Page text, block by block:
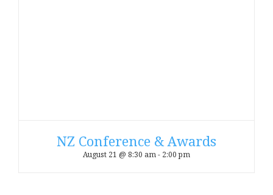
NZ Conference & Awards
August 21 @ 8:30 am- 2:00 pm